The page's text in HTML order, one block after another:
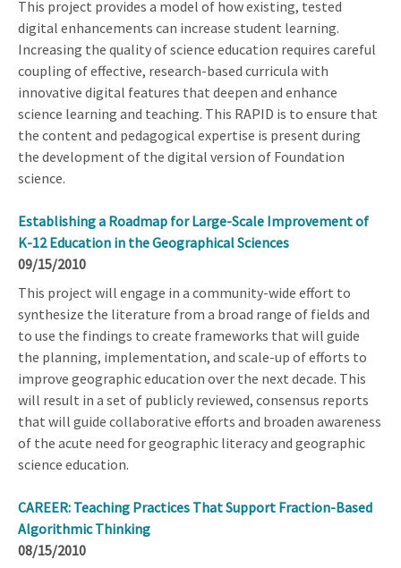
This project provides a model of how existing, tested
digital enhancements can increase student learning.
Increasing the quality of science education requires careful
coupling of effective, research-based curricula with
innovative digital features that deepen and enhance
science learning and teaching. This RAPID is to ensure that
the content and pedagogical expertise is present during
the development of the digital version of Foundation
science.
Establishing a Roadmap for Large-Scale Improvement of
K-12 Education in the Geographical Sciences
09/15/2010
This project will engage in a community-wide effort to
synthesize the literature from a broad range of fields and
to use the findings to create frameworks that will guide
the planning, implementation, and scale-up of efforts to
improve geographic education over the next decade. This
will result in a set of publicly reviewed, consensus reports
that will guide collaborative efforts and broaden awareness
of the acute need for geographic literacy and geographic
science education.
CAREER: Teaching Practices That Support Fraction-Based
Algorithmic Thinking
08/15/2010